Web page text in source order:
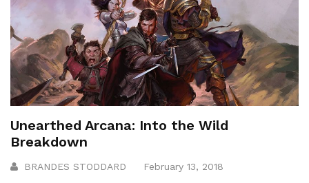
Unearthed Arcana: Into the Wild
Breakdown
BRANDES STODDARD February 13, 2018